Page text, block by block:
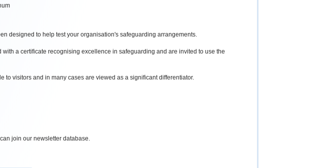
designed to help test your organisation's safeguarding arrangements.
a certificate recognising excellence in safeguarding and are invited to use the
visitors and in many cases are viewed as a significant differentiator.
join our newsletter database.